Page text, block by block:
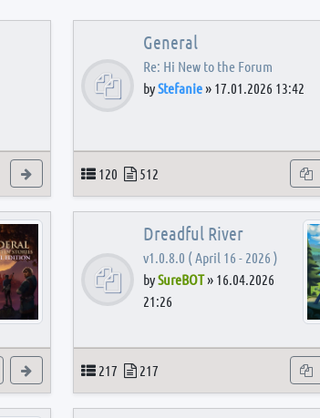
View the latest post
General
Re: Hi New to the Forum
byStefanie» 17.01.2026 13:42
Topics
120 Posts
512
View the latest post
Dreadful River
v1.0.8.0 ( April 16 - 2026 )
bySureBOT» 16.04.2026
21:26
Topics
217 Posts
217